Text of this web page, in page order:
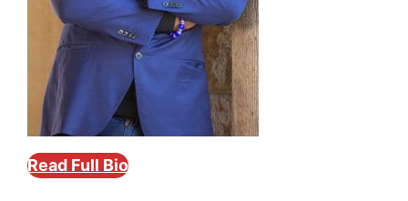
Read Full Bio